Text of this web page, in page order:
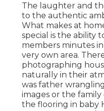
The laughter and
to the authentic
What makes at
special is the ability
members minutes
very own area.
photographing
naturally in their
was father
images or the
the flooring in baby